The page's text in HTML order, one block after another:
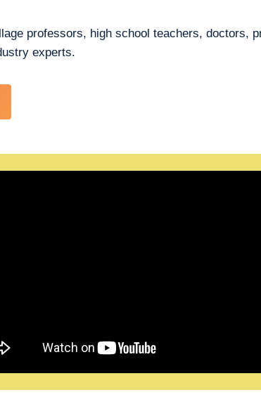
professors, high school teachers, doctors,
experts.